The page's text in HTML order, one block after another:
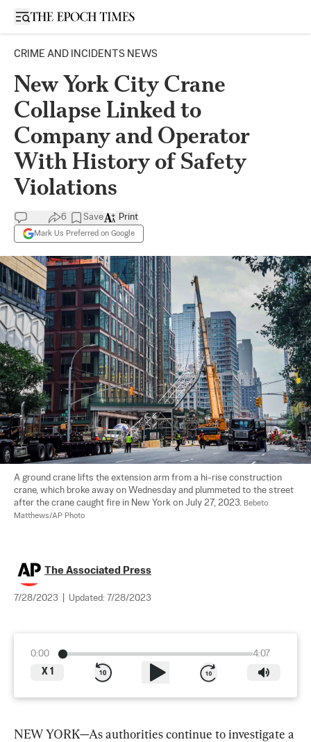
Open sidebar
CRIME AND INCIDENTS NEWS
New York City Crane
Collapse Linked to
Company and Operator
With History of Safety
Violations
6 Save
Mark Us Preferred on Google
Print
A ground crane lifts the extension arm from a hi-rise construction
crane, which broke away on Wednesday and plummeted to the street
after the crane caught fire in New York on July 27, 2023. Bebeto
Matthews/AP Photo
The Associated Press
7/28/2023 Updated: 7/28/2023
0:00
4:07
X 1
NEW YORK—As authorities continue to investigate a